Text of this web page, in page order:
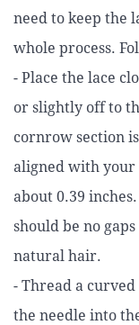
need to keep the
whole process.
- Place the lace
or slightly off to
cornrow section
aligned with
about 0.39
should be no
natural hair.
- Thread a
the needle into